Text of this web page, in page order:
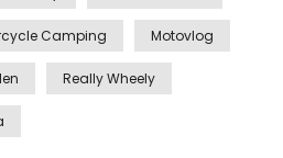
Camping Motovlog
Really Wheely